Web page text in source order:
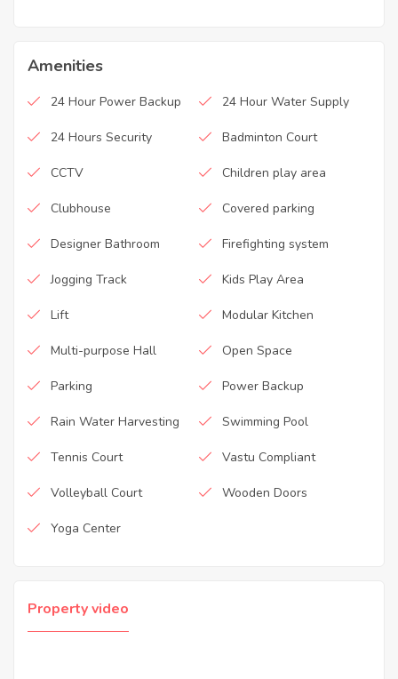
Amenities
24 Hour Power Backup 24 Hour Water Supply
24 Hours Security Badminton Court
CCTV Children play area
Clubhouse Covered parking
Designer Bathroom Firefighting system
Jogging Track Kids Play Area
Lift Modular Kitchen
Multi-purpose Hall Open Space
Parking Power Backup
Rain Water Harvesting Swimming Pool
Tennis Court Vastu Compliant
Volleyball Court Wooden Doors
Yoga Center
Property video